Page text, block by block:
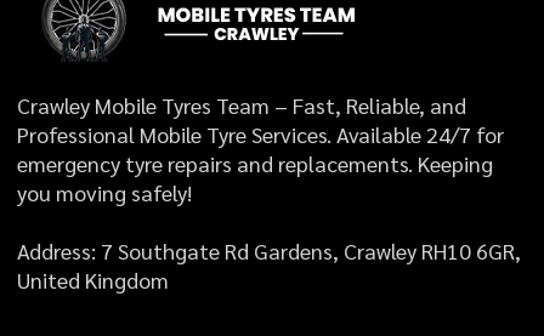
Crawley Mobile Tyres Team – Fast, Reliable, and
Professional Mobile Tyre Services. Available 24/7 for
emergency tyre repairs and replacements. Keeping
you moving safely!
Address: 7 Southgate Rd Gardens, Crawley RH10 6GR,
United Kingdom